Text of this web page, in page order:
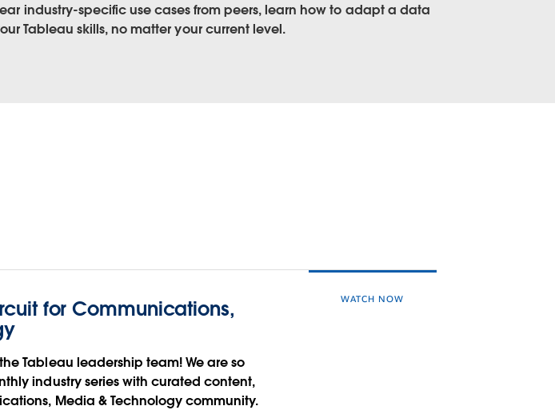
industry-specific use cases from peers, learn how to adapt a data
Tableau skills, no matter your current level.
for Communications,
Tableau leadership team! We are so
industry series with curated content,
Media & Technology community.
WATCH NOW